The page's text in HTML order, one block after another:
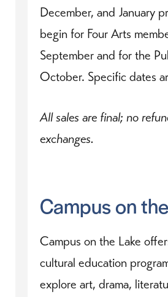
December, and January
begin for Four Arts
September and for the
October. Specific dates
All sales are final; no
exchanges.
Campus on
Campus on the Lake
cultural education
explore art, drama,